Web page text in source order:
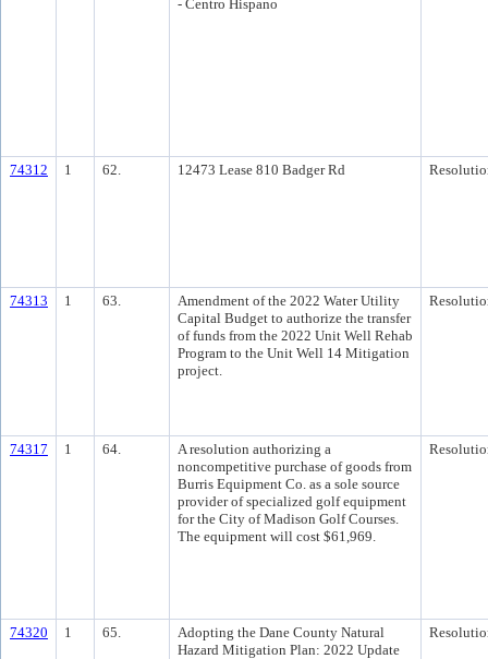
- Centro Hispano
74312 1 62. 12473 Lease 810 Badger Rd
74313 1 63.
Amendment of the 2022 Water Utility
Capital Budget to authorize the transfer
of funds from the 2022 Unit Well Rehab
Program to the Unit Well 14 Mitigation
project.
74317 1 64.
A resolution authorizing a
noncompetitive purchase of goods from
Burris Equipment Co. as a sole source
provider of specialized golf equipment
for the City of Madison Golf Courses.
The equipment will cost $61,969.
74320 1 65.
Adopting the Dane County Natural
Hazard Mitigation Plan: 2022 Update